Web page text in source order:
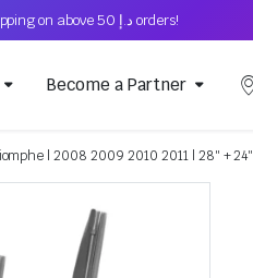
Free Shipping on above د.إ 50 orders!
Become a Partner
| 2008 2009 2010 2011 | 28″ + 24″